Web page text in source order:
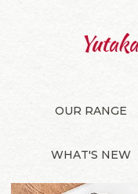
OUR RANGE
WHAT'S NEW